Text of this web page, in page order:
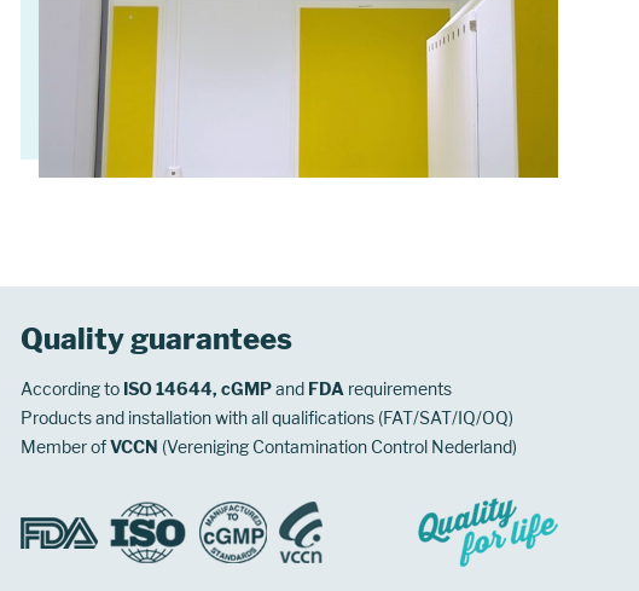
Quality guarantees
According to ISO 14644, cGMPand FDA requirements
Products and installation with all qualifications (FAT/SAT/IQ/OQ)
Member ofVCCN (Vereniging Contamination Control Nederland)